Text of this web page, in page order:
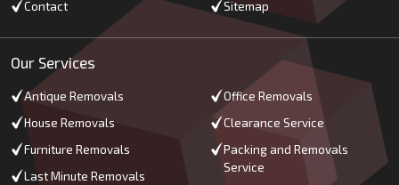
Contact
Sitemap
Our Services
Antique Removals
House Removals
Furniture Removals
Last Minute Removals
Office Removals
Clearance Service
Packing and Removals
Service